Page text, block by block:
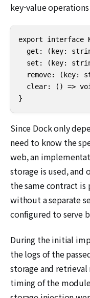
key-value
export interface
get: (key:
set: (key:
remove: (key:
clear: () =>
}
Since Dock only
need to know the
web, an
storage is used, and
the same contract
without a separate
configured to serve
During the initial
the logs of the
storage and
timing of the